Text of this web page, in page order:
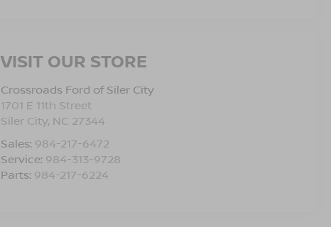
VISIT OUR STORE
Crossroads Ford of Siler City
1701 E 11th Street
Siler City, NC 27344
Sales: 984-217-6472
Service: 984-313-9728
Parts: 984-217-6224